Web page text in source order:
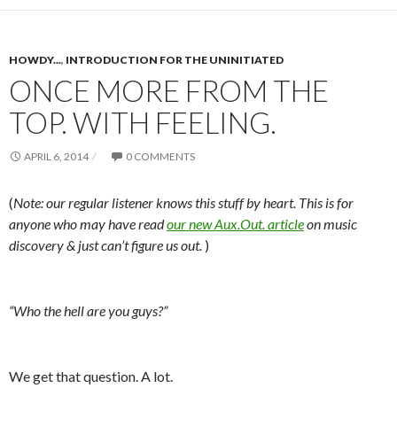
HOWDY..., INTRODUCTION FOR THE UNINITIATED
ONCE MORE FROM THE
TOP. WITH FEELING.
APRIL 6, 2014 0 COMMENTS
(Note: our regular listener knows this stuff by heart. This is for
anyone who may have readour new Aux.Out. articleon music
discovery & just can’t figure us out. )
“Who the hell are you guys?”
We get that question. A lot.